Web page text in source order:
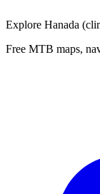
Explore Hanada
Free MTB maps,